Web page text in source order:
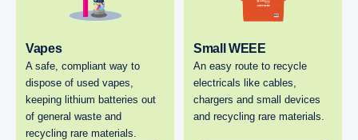
Vapes
A safe, compliant way to
dispose of used vapes,
keeping lithium batteries out
of general waste and
recycling rare materials.
Small WEEE
An easy route to recycle
electricals like cables,
chargers and small devices
and recycling rare materials.